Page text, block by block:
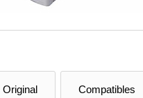
Original Compatibles